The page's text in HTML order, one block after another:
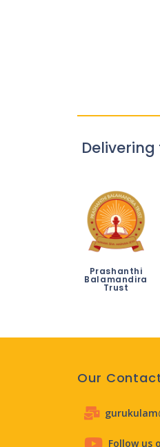
Prashanthi
Balamandira
Trust
Our
Follow us